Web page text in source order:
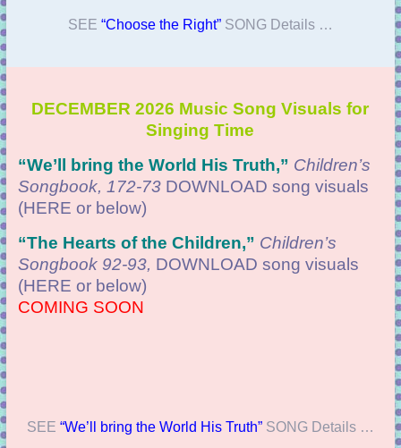
SEE “Choose the Right” SONG Details …
DECEMBER 2026 Music Song Visuals for
Singing Time
“We’ll bring the World His Truth,” Children’s
Songbook, 172-73 DOWNLOAD song visuals
(HERE or below)
“The Hearts of the Children,” Children’s
Songbook 92-93, DOWNLOAD song visuals
(HERE or below)
COMING SOON
SEE “We’ll bring the World His Truth” SONG Details …